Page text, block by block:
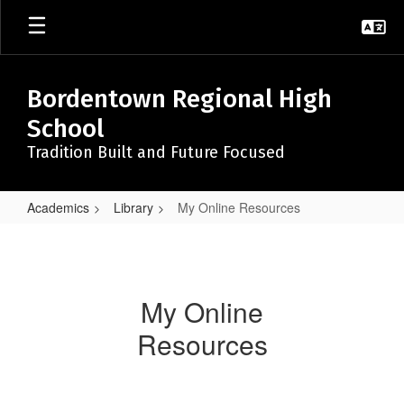
Skip
main
Bordentown Regional High
School
Tradition Built and Future Focused
Academics Library My Online Resources
My Online
Resources